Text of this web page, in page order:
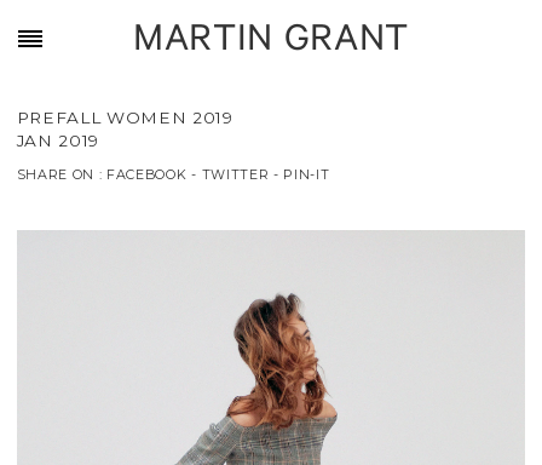
MARTIN GRANT
PREFALL WOMEN 2019
JAN 2019
SHARE ON : FACEBOOK - TWITTER - PIN-IT